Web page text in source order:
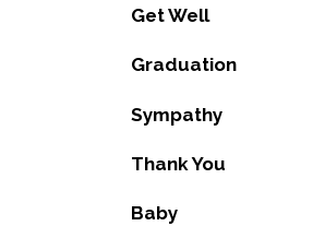
Get Well
Graduation
Sympathy
Thank You
Baby